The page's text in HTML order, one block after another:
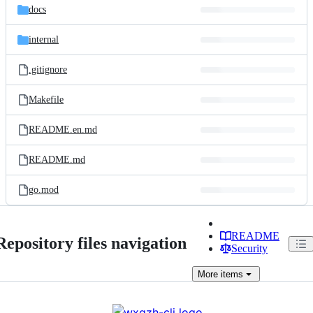
docs
internal
.gitignore
Makefile
README.en.md
README.md
go.mod
files navigation
README
Security
More items